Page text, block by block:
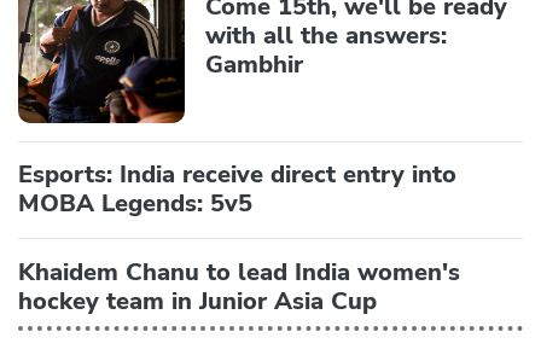
Come 15th, we'll be ready
with all the answers:
Gambhir
Esports: India receive direct entry into
MOBA Legends: 5v5
Khaidem Chanu to lead India women's
hockey team in Junior Asia Cup